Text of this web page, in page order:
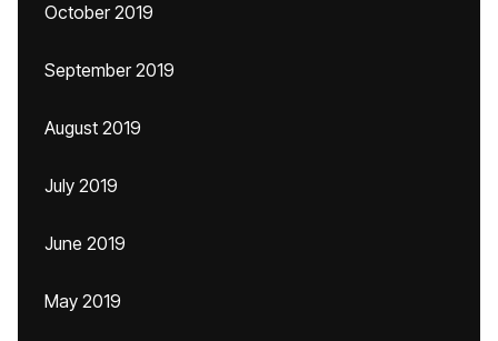
October 2019
September 2019
August 2019
July 2019
June 2019
May 2019